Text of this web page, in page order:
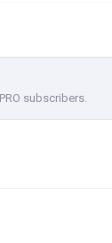
subscribers.